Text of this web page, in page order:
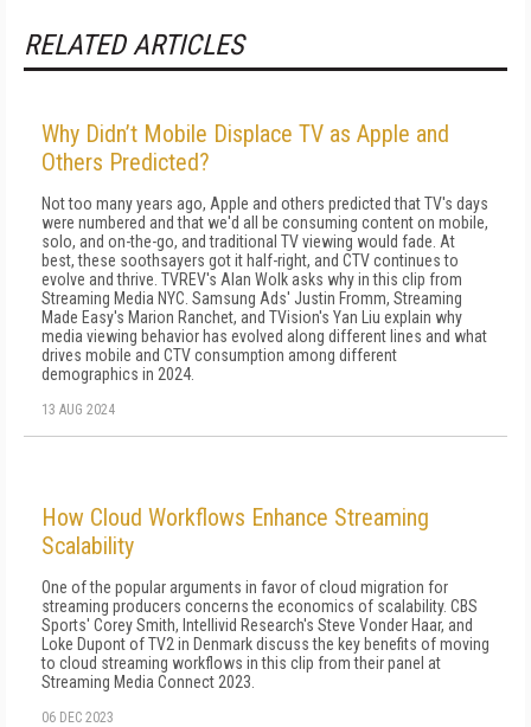
RELATED ARTICLES
Why Didn’t Mobile Displace TV as Apple and
Others Predicted?
Not too many years ago, Apple and others predicted that TV's days
were numbered and that we'd all be consuming content on mobile,
solo, and on-the-go, and traditional TV viewing would fade. At
best, these soothsayers got it half-right, and CTV continues to
evolve and thrive. TVREV's Alan Wolk asks why in this clip from
Streaming Media NYC. Samsung Ads' Justin Fromm, Streaming
Made Easy's Marion Ranchet, and TVision's Yan Liu explain why
media viewing behavior has evolved along different lines and what
drives mobile and CTV consumption among different
demographics in 2024.
13 AUG 2024
How Cloud Workflows Enhance Streaming
Scalability
One of the popular arguments in favor of cloud migration for
streaming producers concerns the economics of scalability. CBS
Sports' Corey Smith, Intellivid Research's Steve Vonder Haar, and
Loke Dupont of TV2 in Denmark discuss the key benefits of moving
to cloud streaming workflows in this clip from their panel at
Streaming Media Connect 2023.
06 DEC 2023